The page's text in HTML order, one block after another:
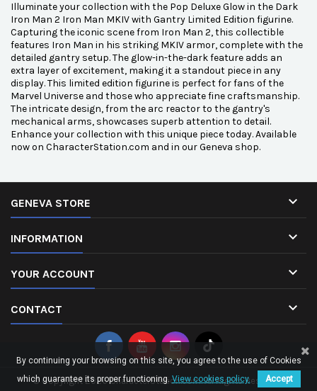
Illuminate your collection with the Pop Deluxe Glow in the Dark
Iron Man 2 Iron Man MKIV with Gantry Limited Edition figurine.
Capturing the iconic scene from Iron Man 2, this collectible
features Iron Man in his striking MKIV armor, complete with the
detailed gantry setup. The glow-in-the-dark feature adds an
extra layer of excitement, making it a standout piece in any
display. This limited edition figurine is perfect for fans of the
Marvel Universe and those who appreciate fine craftsmanship.
The intricate design, from the arc reactor to the gantry's
mechanical arms, showcases superb attention to detail.
Enhance your collection with this unique piece today. Available
now on CharacterStation.com and in our Geneva shop.
GENEVA STORE 
INFORMATION 
YOUR ACCOUNT 
CONTACT 
© Copyright 2026 CharacterStation.com. All Rights Reserved.
By continuing your browsing on this site, you agree to the use of Cookies
which guarantee its proper functioning.View cookies policy. Accept